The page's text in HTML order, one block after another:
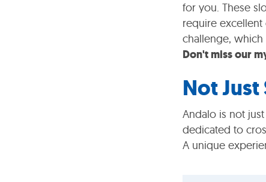
for you. These
require
challenge,
Don't miss our
Not
Andalo is not
dedicated to
A unique